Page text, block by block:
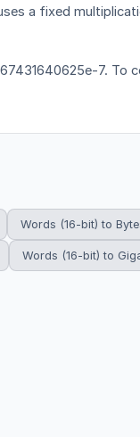
a fixed
7. To
Words (16-bit) to
Words (16-bit) to